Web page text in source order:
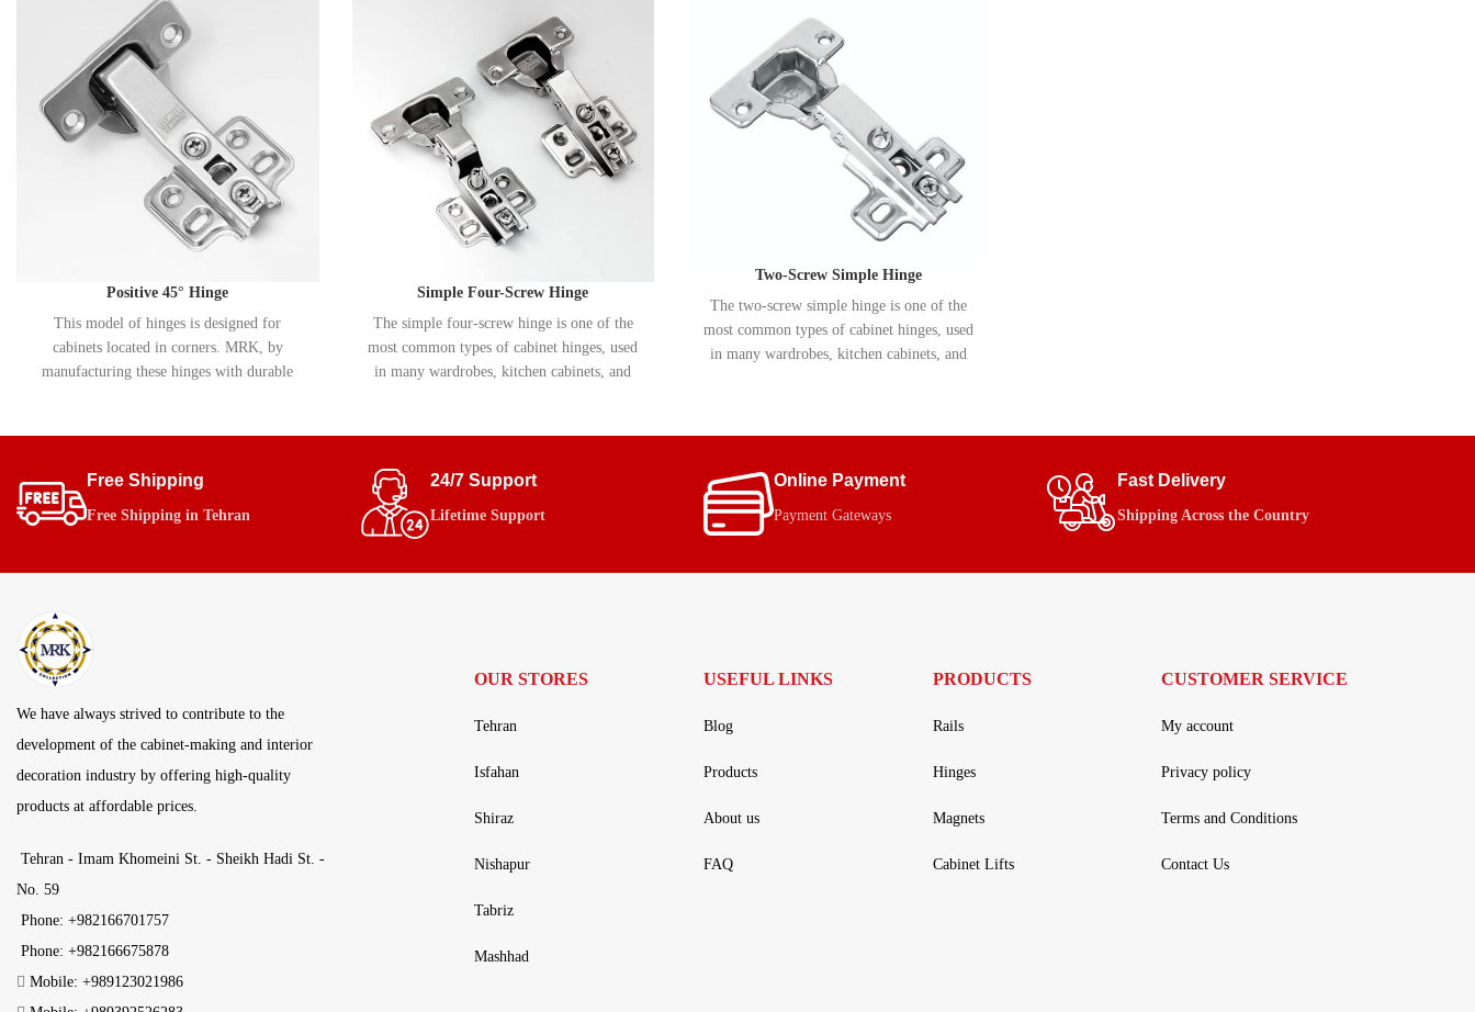
Positive 45° Hinge
This model of hinges is designed for
cabinets located in corners. MRK, by
manufacturing these hinges with durable
Simple Four-Screw Hinge
The simple four-screw hinge is one of the
most common types of cabinet hinges, used
in many wardrobes, kitchen cabinets, and
Two-Screw Simple Hinge
The two-screw simple hinge is one of the
most common types of cabinet hinges, used
in many wardrobes, kitchen cabinets, and
Free Shipping
Free Shipping in Tehran
24/7 Support
Lifetime Support
Online Payment
Payment Gateways
Fast Delivery
Shipping Across the Country
We have always strived to contribute to the
development of the cabinet-making and interior
decoration industry by offering high-quality
products at affordable prices.
Tehran - Imam Khomeini St. - Sheikh Hadi St. -
No. 59
Phone: +982166701757
Phone: +982166675878
Mobile: +989123021986
OUR STORES
Tehran
Isfahan
Shiraz
Nishapur
Tabriz
Mashhad
USEFUL LINKS
Blog
Products
About us
FAQ
PRODUCTS
Rails
Hinges
Magnets
Cabinet Lifts
CUSTOMER SERVICE
My account
Privacy policy
Terms and Conditions
Contact Us